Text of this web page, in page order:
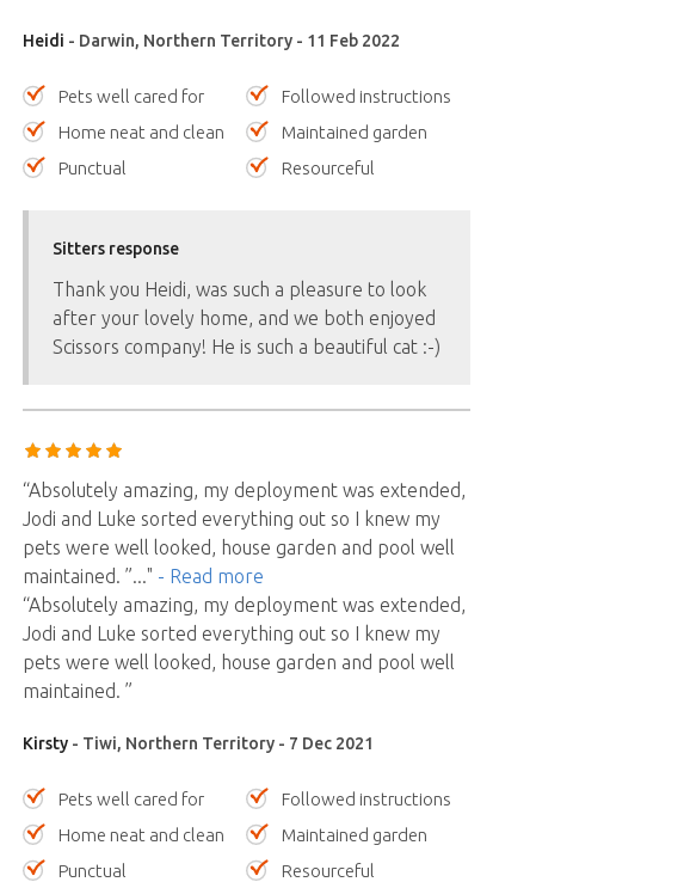
Heidi - Darwin, Northern Territory - 11 Feb 2022
Pets well cared for
Followed instructions
Home neat and clean
Maintained garden
Punctual
Resourceful
Sitters response
Thank you Heidi, was such a pleasure to look
after your lovely home, and we both enjoyed
Scissors company! He is such a beautiful cat :-)
“Absolutely amazing, my deployment was extended,
Jodi and Luke sorted everything out so I knew my
pets were well looked, house garden and pool well
maintained. ”..." - Read more
“Absolutely amazing, my deployment was extended,
Jodi and Luke sorted everything out so I knew my
pets were well looked, house garden and pool well
maintained. ”
Kirsty- Tiwi, Northern Territory - 7 Dec 2021
Pets well cared for
Followed instructions
Home neat and clean
Maintained garden
Punctual
Resourceful